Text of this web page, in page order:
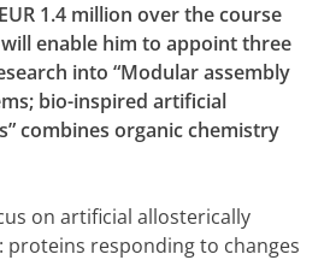
1.4 million over the course
enable him to appoint three
into “Modular assembly
bio-inspired artificial
combines organic chemistry
on artificial allosterically
proteins responding to changes